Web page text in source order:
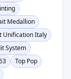
Medallion
Unification Italy
System
Top Pop